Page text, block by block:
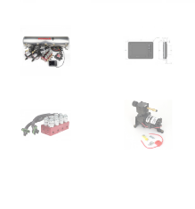
My Bookings
Our work